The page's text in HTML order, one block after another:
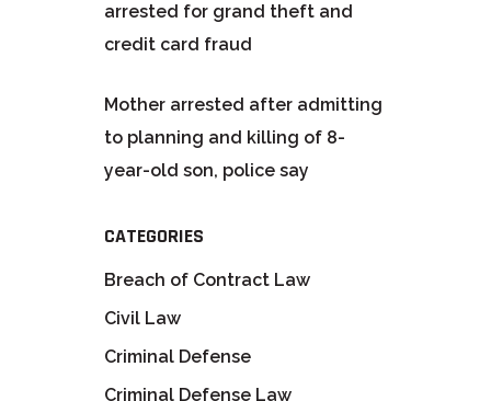
arrested for grand theft and
credit card fraud
Mother arrested after admitting
to planning and killing of 8-
year-old son, police say
CATEGORIES
Breach of Contract Law
Civil Law
Criminal Defense
Criminal Defense Law